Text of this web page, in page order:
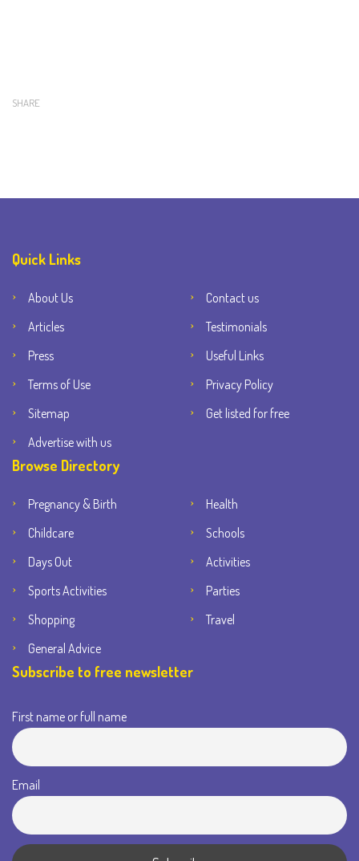
SHARE
Quick Links
About Us
Contact us
Articles
Testimonials
Press
Useful Links
Terms of Use
Privacy Policy
Sitemap
Get listed for free
Advertise with us
Browse Directory
Pregnancy & Birth
Health
Childcare
Schools
Days Out
Activities
Sports Activities
Parties
Shopping
Travel
General Advice
Subscribe to free newsletter
First name or full name
Email